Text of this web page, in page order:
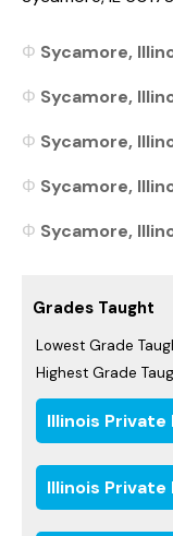
Sycamore,
Sycamore,
Sycamore,
Sycamore,
Sycamore,
Grades Taught
Lowest Grade
Highest Grade
Illinois
Illinois Private